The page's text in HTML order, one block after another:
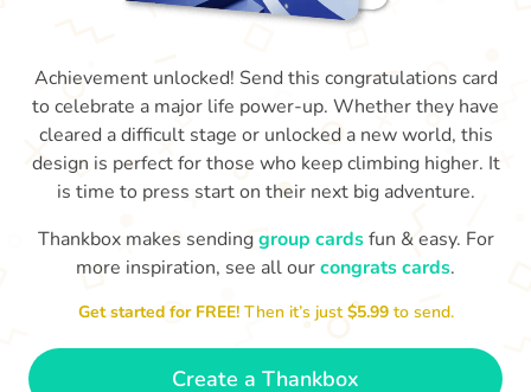
Congratulations, Stephen! It's
you another 5 amazing years!
Achievement unlocked! Send this congratulations card
to celebrate a major life power-up. Whether they have
cleared a difficult stage or unlocked a new world, this
design is perfect for those who keep climbing higher. It
is time to press start on their next big adventure.
Thankbox makes sendinggroup cardsfun & easy. For
more inspiration, see all ourcongrats cards.
Get started for FREE!Then it’s just$5.99 to send.
Create a Thankbox